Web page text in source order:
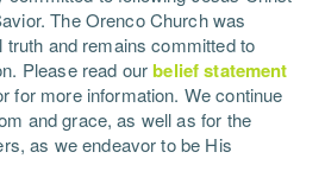
The Orenco Church was
truth and remains committed to
Please read ourbelief statement
for more information. We continue
and grace, as well as for the
as we endeavor to be His